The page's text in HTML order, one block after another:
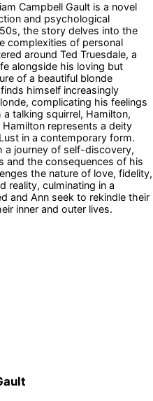
Campbell Gault is a novel
and psychological
the story delves into the
complexities of personal
around Ted Truesdale, a
alongside his loving but
of a beautiful blonde
himself increasingly
complicating his feelings
talking squirrel, Hamilton,
represents a deity
in a contemporary form.
a journey of self-discovery,
and the consequences of his
the nature of love, fidelity,
reality, culminating in a
and Ann seek to rekindle their
inner and outer lives.